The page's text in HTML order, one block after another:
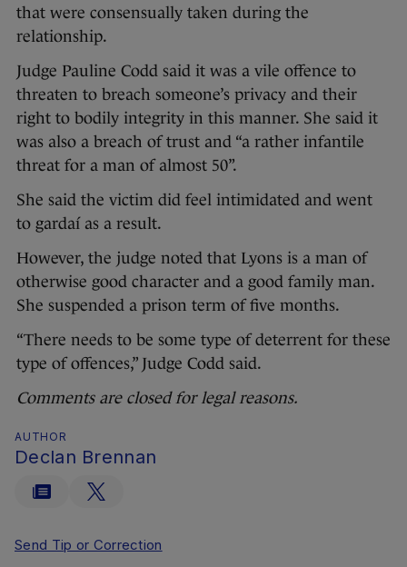
that were consensually taken during the
relationship.
Judge Pauline Codd said it was a vile offence to
threaten to breach someone’s privacy and their
right to bodily integrity in this manner. She said it
was also a breach of trust and “a rather infantile
threat for a man of almost 50”.
She said the victim did feel intimidated and went
to gardaí as a result.
However, the judge noted that Lyons is a man of
otherwise good character and a good family man.
She suspended a prison term of five months.
“There needs to be some type of deterrent for these
type of offences,” Judge Codd said.
Comments are closed for legal reasons.
AUTHOR
Declan Brennan
Send Tip or Correction